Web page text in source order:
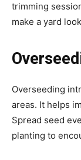
trimming
make a yard
Overseeding
areas. It helps
Spread seed
planting to